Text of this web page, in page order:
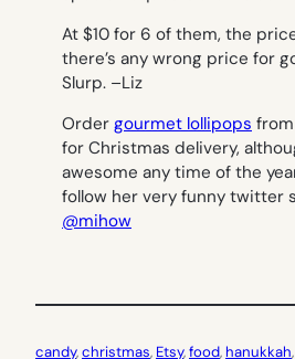
At $10 for 6 of them, the
there’s any wrong price for
Slurp. –Liz
Order gourmet lollipops from
for Christmas delivery,
awesome any time of the
follow her very funny twitter
@mihow
candy, christmas, Etsy, food, hanukkah,